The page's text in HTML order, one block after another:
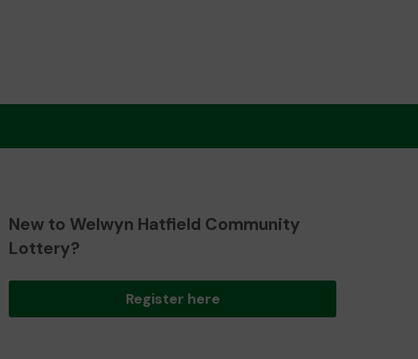
New to Welwyn Hatfield Community
Lottery?
Register here